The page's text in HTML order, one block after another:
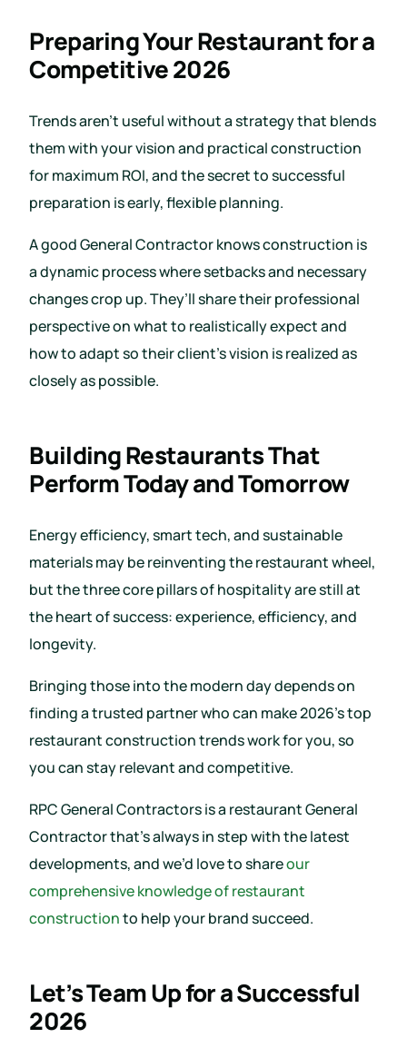
Preparing Your Restaurant for a
Competitive 2026
Trends aren’t useful without a strategy that blends
them with your vision and practical construction
for maximum ROI, and the secret to successful
preparation is early, flexible planning.
A good General Contractor knows construction is
a dynamic process where setbacks and necessary
changes crop up. They’ll share their professional
perspective on what to realistically expect and
how to adapt so their client’s vision is realized as
closely as possible.
Building Restaurants That
Perform Today and Tomorrow
Energy efficiency, smart tech, and sustainable
materials may be reinventing the restaurant wheel,
but the three core pillars of hospitality are still at
the heart of success: experience, efficiency, and
longevity.
Bringing those into the modern day depends on
finding a trusted partner who can make 2026’s top
restaurant construction trends work for you, so
you can stay relevant and competitive.
RPC General Contractors is a restaurant General
Contractor that’s always in step with the latest
developments, and we’d love to shareour
comprehensive knowledge of restaurant
constructionto help your brand succeed.
Let’s Team Up for a Successful
2026